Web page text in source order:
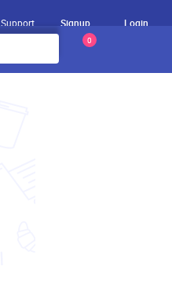
Support Signup Login
0